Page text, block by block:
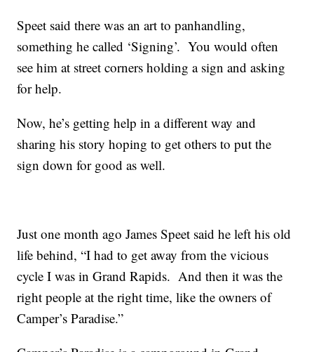
Speet said there was an art to panhandling,
something he called ‘Signing’. You would often
see him at street corners holding a sign and asking
for help.
Now, he’s getting help in a different way and
sharing his story hoping to get others to put the
sign down for good as well.
Just one month ago James Speet said he left his old
life behind, “I had to get away from the vicious
cycle I was in Grand Rapids. And then it was the
right people at the right time, like the owners of
Camper’s Paradise.”